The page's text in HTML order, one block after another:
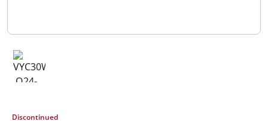
Discontinued